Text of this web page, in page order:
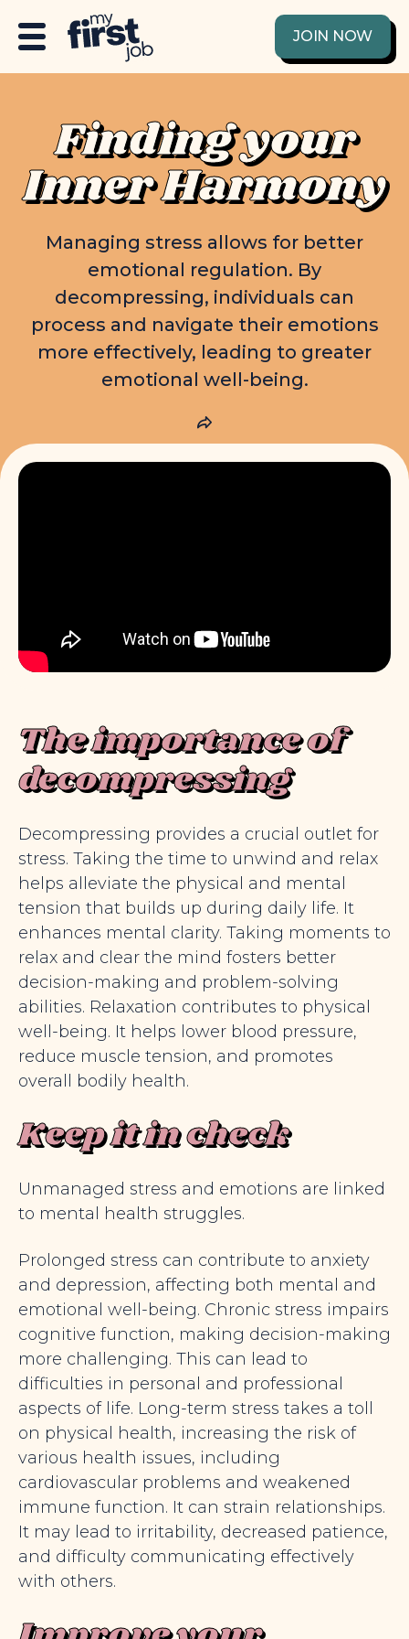
JOIN NOW
Finding your
Inner Harmony
Managing stress allows for better
emotional regulation. By
decompressing, individuals can
process and navigate their emotions
more effectively, leading to greater
emotional well-being.
The importance of
decompressing
Decompressing provides a crucial outlet for
stress. Taking the time to unwind and relax
helps alleviate the physical and mental
tension that builds up during daily life. It
enhances mental clarity. Taking moments to
relax and clear the mind fosters better
decision-making and problem-solving
abilities. Relaxation contributes to physical
well-being. It helps lower blood pressure,
reduce muscle tension, and promotes
overall bodily health.
Keep it in check
Unmanaged stress and emotions are linked
to mental health struggles.
Prolonged stress can contribute to anxiety
and depression, affecting both mental and
emotional well-being. Chronic stress impairs
cognitive function, making decision-making
more challenging. This can lead to
difficulties in personal and professional
aspects of life. Long-term stress takes a toll
on physical health, increasing the risk of
various health issues, including
cardiovascular problems and weakened
immune function. It can strain relationships.
It may lead to irritability, decreased patience,
and difficulty communicating effectively
with others.